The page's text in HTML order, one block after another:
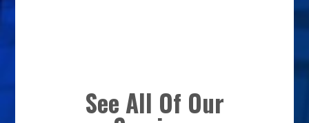
See All Of Our